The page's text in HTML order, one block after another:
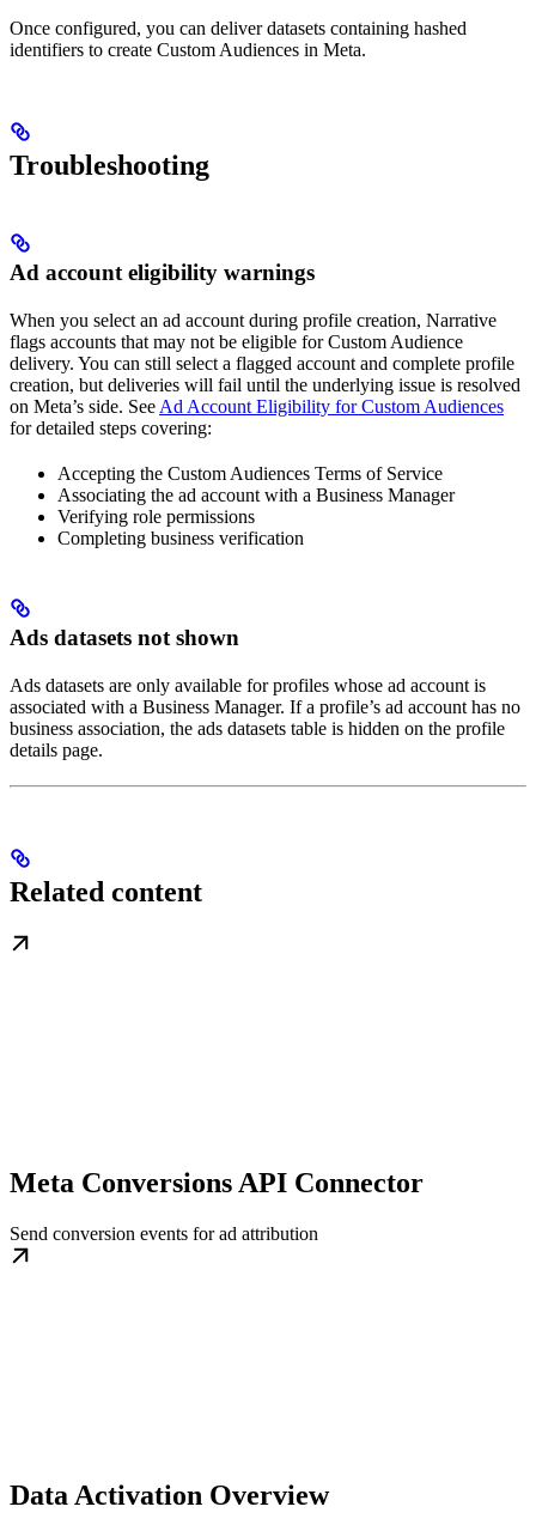
Once configured, you can deliver datasets containing hashed
identifiers to create Custom Audiences in Meta.
Troubleshooting
Ad account eligibility warnings
When you select an ad account during profile creation, Narrative
flags accounts that may not be eligible for Custom Audience
delivery. You can still select a flagged account and complete profile
creation, but deliveries will fail until the underlying issue is resolved
on Meta’s side. See Ad Account Eligibility for Custom Audiences
for detailed steps covering:
Accepting the Custom Audiences Terms of Service
Associating the ad account with a Business Manager
Verifying role permissions
Completing business verification
Ads datasets not shown
Ads datasets are only available for profiles whose ad account is
associated with a Business Manager. If a profile’s ad account has no
business association, the ads datasets table is hidden on the profile
details page.
Related content
Meta Conversions API Connector
Send conversion events for ad attribution
Data Activation Overview